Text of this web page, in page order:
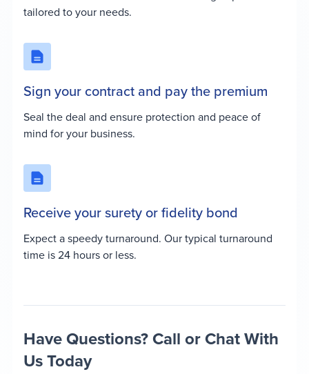
tailored to your needs.
Sign your contract and pay the premium
Seal the deal and ensure protection and peace of
mind for your business.
Receive your surety or fidelity bond
Expect a speedy turnaround. Our typical turnaround
time is 24 hours or less.
Have Questions? Call or Chat With
Us Today